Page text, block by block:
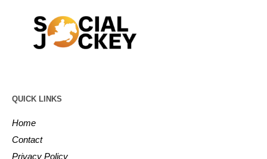
QUICK LINKS
Home
Contact
Privacy Policy